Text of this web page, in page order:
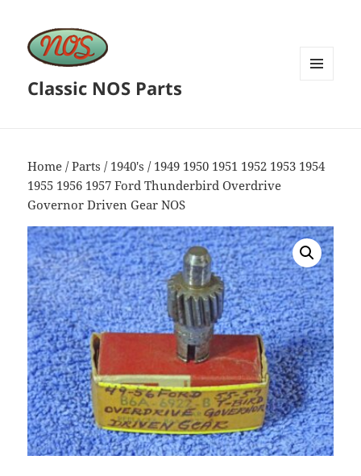
Classic NOS Parts
Home /Parts / 1940's / 1949 1950 1951 1952 1953 1954
1955 1956 1957 Ford Thunderbird Overdrive
Governor Driven Gear NOS